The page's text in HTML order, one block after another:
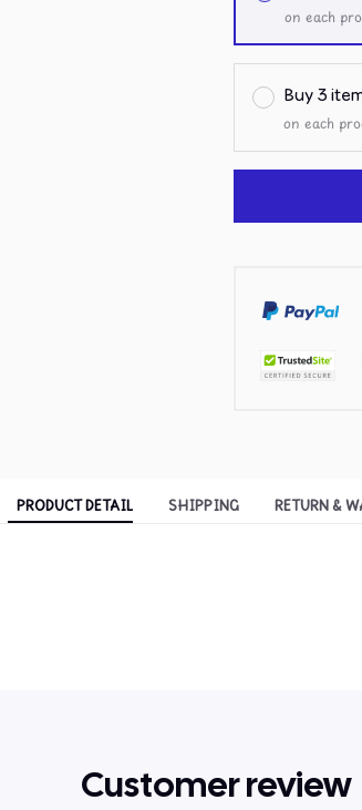
on each
Buy 3
on each
PRODUCT DETAIL SHIPPING RETURN &
Customer review